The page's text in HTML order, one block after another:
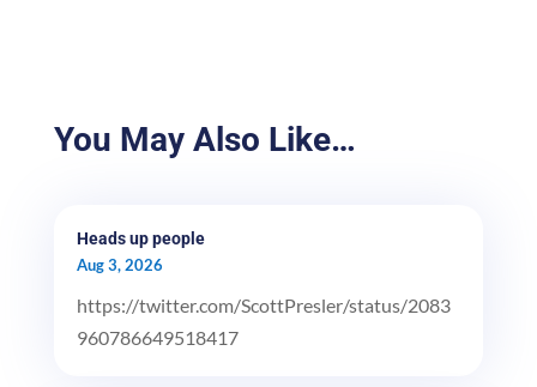
You May Also Like…
Heads up people
Aug 3, 2026
https://twitter.com/ScottPresler/status/2083
960786649518417